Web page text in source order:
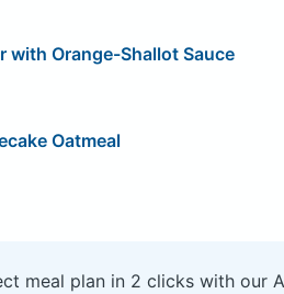
with Orange-Shallot Sauce
Oatmeal
meal plan in 2 clicks with our